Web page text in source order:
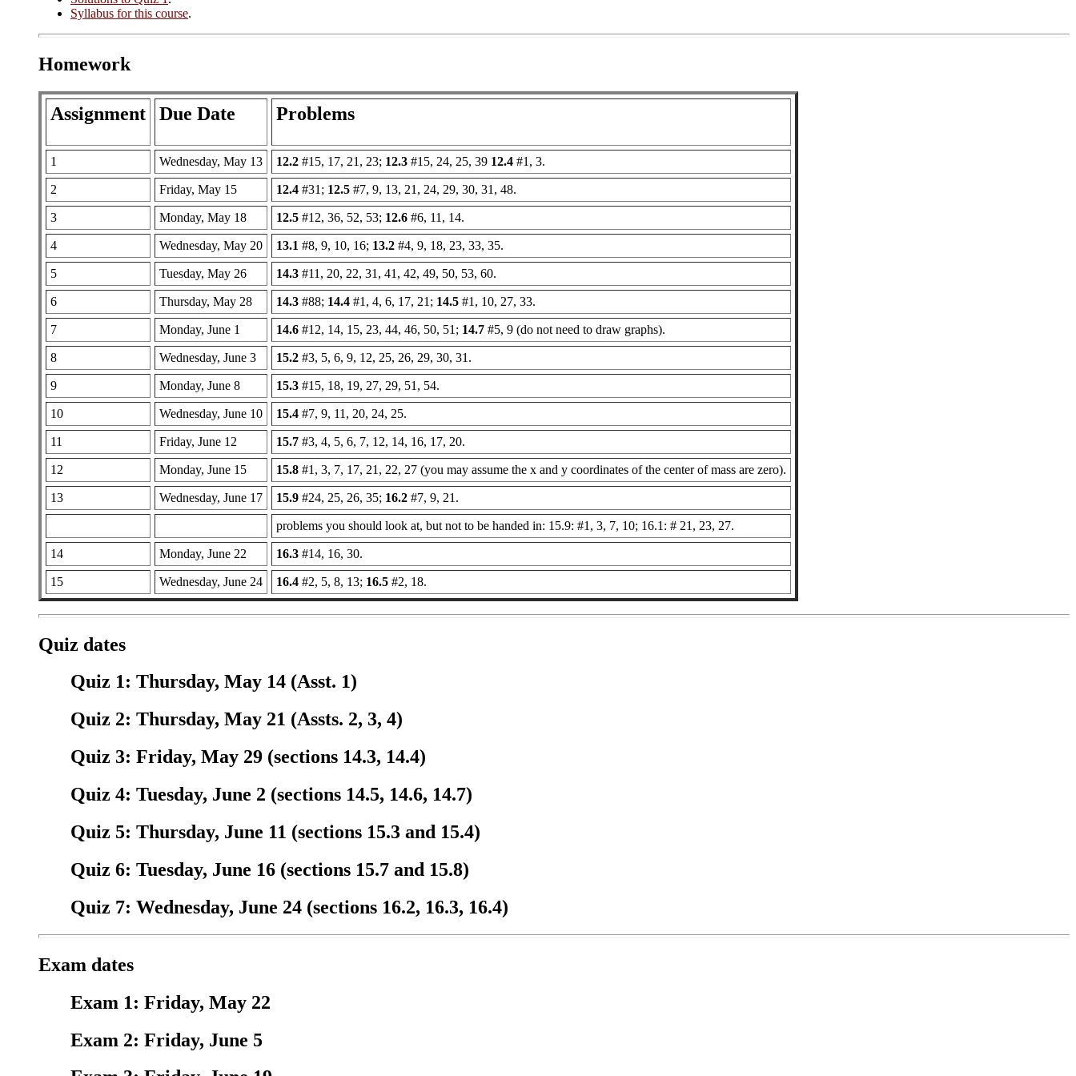
Syllabus for this course.
Homework
Assignment Due Date Problems
1 Wednesday, May 13 12.2 #15, 17, 21, 23; 12.3 #15, 24, 25, 39 12.4 #1, 3.
2 Friday, May 15 12.4 #31; 12.5 #7, 9, 13, 21, 24, 29, 30, 31, 48.
3 Monday, May 18 12.5 #12, 36, 52, 53; 12.6 #6, 11, 14.
4 Wednesday, May 20 13.1 #8, 9, 10, 16; 13.2 #4, 9, 18, 23, 33, 35.
5 Tuesday, May 26 14.3 #11, 20, 22, 31, 41, 42, 49, 50, 53, 60.
6 Thursday, May 28 14.3 #88; 14.4 #1, 4, 6, 17, 21; 14.5 #1, 10, 27, 33.
7 Monday, June 1 14.6 #12, 14, 15, 23, 44, 46, 50, 51; 14.7 #5, 9 (do not need to draw graphs).
8 Wednesday, June 3 15.2 #3, 5, 6, 9, 12, 25, 26, 29, 30, 31.
9 Monday, June 8 15.3 #15, 18, 19, 27, 29, 51, 54.
10 Wednesday, June 10 15.4 #7, 9, 11, 20, 24, 25.
11 Friday, June 12 15.7 #3, 4, 5, 6, 7, 12, 14, 16, 17, 20.
12 Monday, June 15 15.8 #1, 3, 7, 17, 21, 22, 27 (you may assume the x and y coordinates of the center of mass are zero).
13 Wednesday, June 17 15.9 #24, 25, 26, 35; 16.2 #7, 9, 21.
problems you should look at, but not to be handed in: 15.9: #1, 3, 7, 10; 16.1: # 21, 23, 27.
14 Monday, June 22 16.3 #14, 16, 30.
15 Wednesday, June 24 16.4 #2, 5, 8, 13; 16.5 #2, 18.
Quiz dates
Quiz 1: Thursday, May 14 (Asst. 1)
Quiz 2: Thursday, May 21 (Assts. 2, 3, 4)
Quiz 3: Friday, May 29 (sections 14.3, 14.4)
Quiz 4: Tuesday, June 2 (sections 14.5, 14.6, 14.7)
Quiz 5: Thursday, June 11 (sections 15.3 and 15.4)
Quiz 6: Tuesday, June 16 (sections 15.7 and 15.8)
Quiz 7: Wednesday, June 24 (sections 16.2, 16.3, 16.4)
Exam dates
Exam 1: Friday, May 22
Exam 2: Friday, June 5